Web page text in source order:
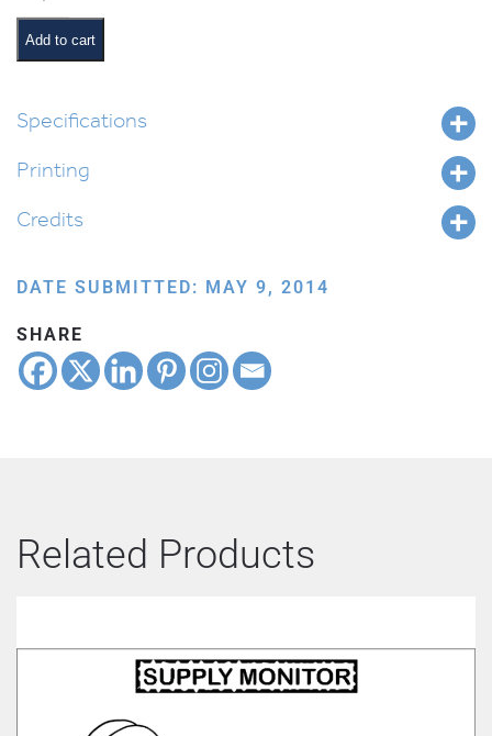
Jobs:
Supplies
Monitor
Add to cart
Specifications
Printing
Credits
DATE SUBMITTED: MAY 9, 2014
SHARE
Related Products